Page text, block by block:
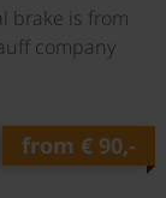
brake is from
company
from € 90,-